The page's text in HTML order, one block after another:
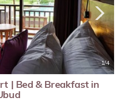
1/4
| Bed & Breakfast in